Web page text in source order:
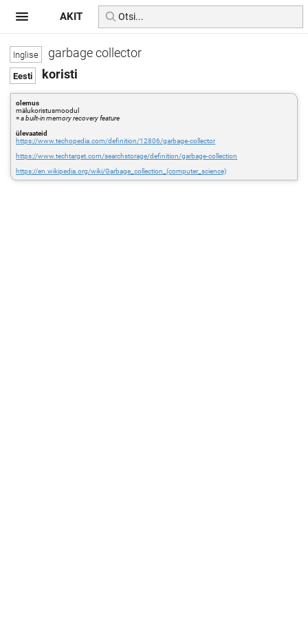
garbage collector
koristi
olemus
mälukoristusmoodul
=a built-in memory recovery feature
ülevaateid
https://www.techopedia.com/definition/12806/garbage-collector
https://www.techtarget.com/searchstorage/definition/garbage-collection
https://en.wikipedia.org/wiki/Garbage_collection_(computer_science)
AKIT